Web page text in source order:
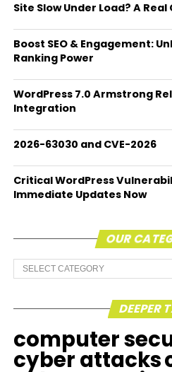
Site Slow Under Load? A
Boost SEO & Engagement:
Ranking Power
WordPress 7.0 Armstrong
Integration
2026-63030 and CVE-2026
Critical WordPress
Immediate Updates Now
OUR
Our
Categories
DEEPER
computer
cyber attacks